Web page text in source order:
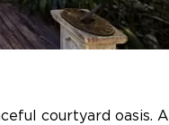
courtyard oasis. A